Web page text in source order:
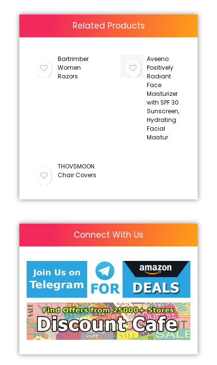
Related Products
Bartrimber
Women
Razors
Aveeno
Positively
Radiant
Face
Moisturizer
with SPF 30
Sunscreen,
Hydrating
Facial
Moistur
THOVSMOON
Chair Covers
Connect With Us